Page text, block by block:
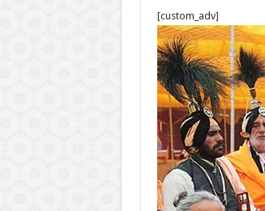
[custom_adv]